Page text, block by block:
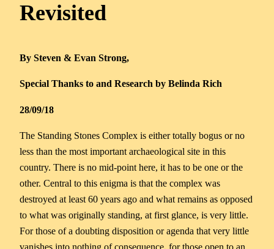
Revisited
By Steven & Evan Strong,
Special Thanks to and Research by Belinda Rich
28/09/18
The Standing Stones Complex is either totally bogus or no
less than the most important archaeological site in this
country. There is no mid-point here, it has to be one or the
other. Central to this enigma is that the complex was
destroyed at least 60 years ago and what remains as opposed
to what was originally standing, at first glance, is very little.
For those of a doubting disposition or agenda that very little